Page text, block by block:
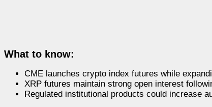
What to know:
CME launches crypto index futures while
XRP futures maintain strong open interest
Regulated institutional products could increase